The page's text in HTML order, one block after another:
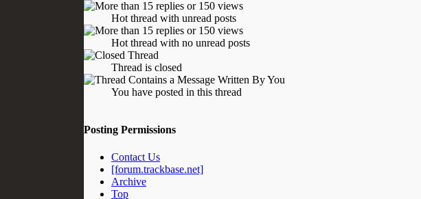
Hot thread with unread posts
Hot thread with no unread posts
Thread is closed
You have posted in this thread
Posting Permissions
Contact Us
[forum.trackbase.net]
Archive
Top